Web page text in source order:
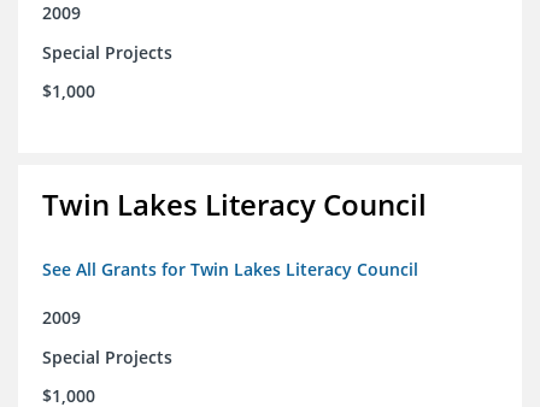
2009
Special Projects
$1,000
Twin Lakes Literacy Council
See All Grants for Twin Lakes Literacy Council
2009
Special Projects
$1,000